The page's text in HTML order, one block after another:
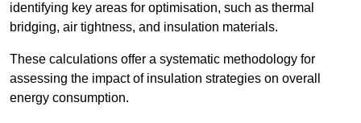
identifying key areas for optimisation, such as thermal
bridging, air tightness, and insulation materials.
These calculations offer a systematic methodology for
assessing the impact of insulation strategies on overall
energy consumption.